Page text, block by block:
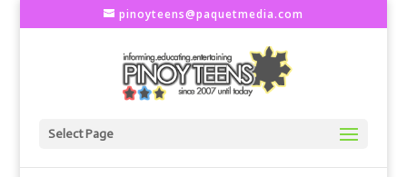
pinoyteens@paquetmedia.com
Select Page